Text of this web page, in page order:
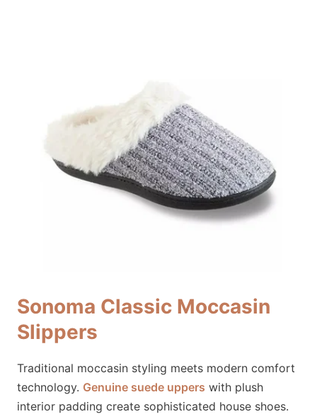
Sonoma Classic Moccasin
Slippers
Traditional moccasin styling meets modern comfort
technology. Genuine suede uppers with plush
interior padding create sophisticated house shoes.